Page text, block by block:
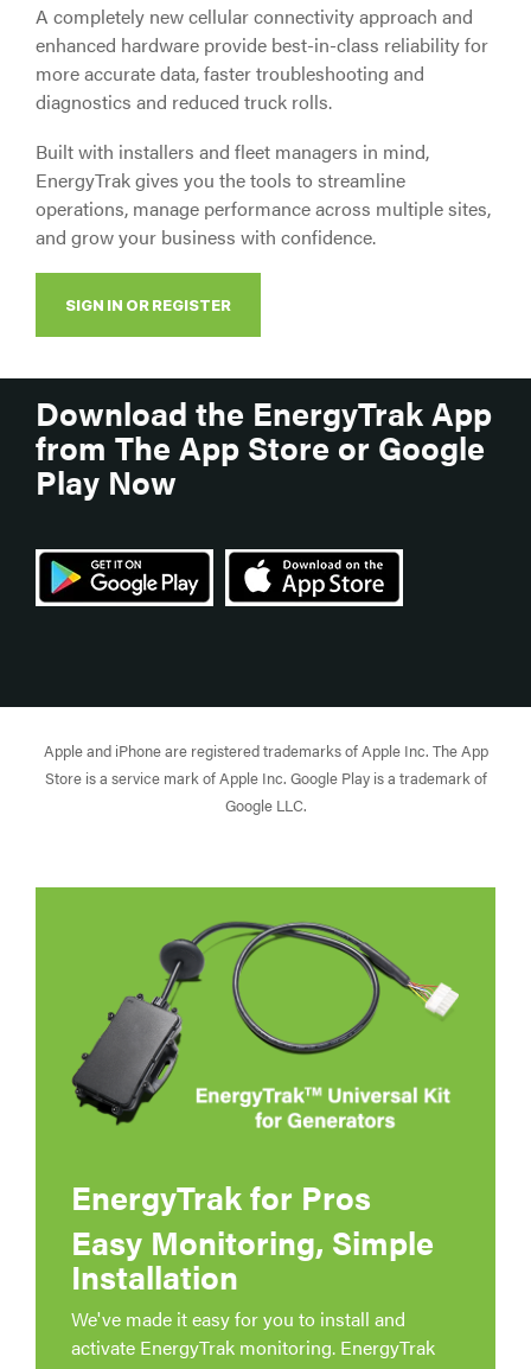
A completely new cellular connectivity approach and
enhanced hardware provide best-in-class reliability for
more accurate data, faster troubleshooting and
diagnostics and reduced truck rolls.
Built with installers and fleet managers in mind,
EnergyTrak gives you the tools to streamline
operations, manage performance across multiple sites,
and grow your business with confidence.
SIGN IN OR REGISTER
Download the EnergyTrak App
from The App Store or Google
Play Now
Apple and iPhone are registered trademarks of Apple Inc. The App
Store is a service mark of Apple Inc. Google Play is a trademark of
Google LLC.
EnergyTrak for Pros
Easy Monitoring, Simple
Installation
We've made it easy for you to install and
activate EnergyTrak monitoring. EnergyTrak